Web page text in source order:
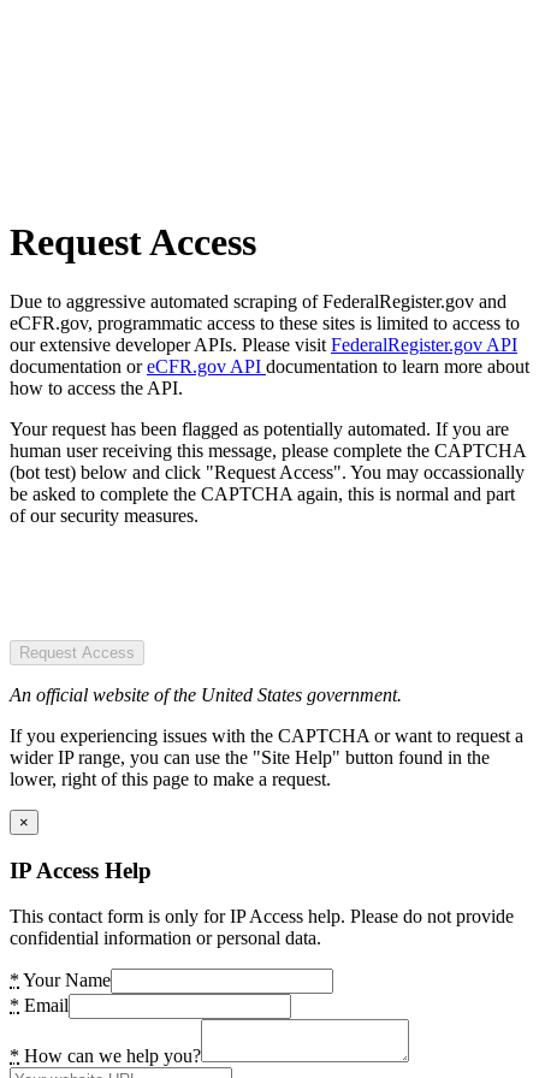
Request Access
Due to aggressive automated scraping of FederalRegister.gov and
eCFR.gov, programmatic access to these sites is limited to access to
our extensive developer APIs. Please visit FederalRegister.gov API
documentation oreCFR.gov API documentation to learn more about
how to access the API.
Your request has been flagged as potentially automated. If you are
human user receiving this message, please complete the CAPTCHA
(bot test) below and click "Request Access". You may occassionally
be asked to complete the CAPTCHA again, this is normal and part
of our security measures.
Request Access
An official website of the United States government.
If you experiencing issues with the CAPTCHA or want to request a
wider IP range, you can use the "Site Help" button found in the
lower, right of this page to make a request.
×
IP Access Help
This contact form is only for IP Access help. Please do not provide
confidential information or personal data.
* Your Name
* Email
* How can we help you?